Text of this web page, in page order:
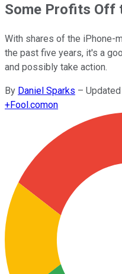
Some Profits Off
With shares of the iPhone-
the past five years, it's a
and possibly take action.
By Daniel Sparks –
+Fool.comon